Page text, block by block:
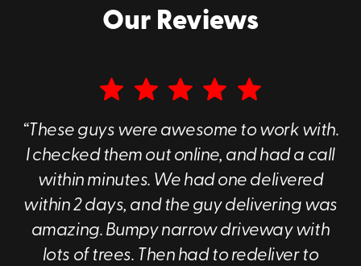
are designed to take the friction out of the transition.
sensitive commercial inventory, we provide asafe
environment for your property . You can
keep the
rented container on-sitefor easy access or store it at
our facility to free up space. From business records to
seasonal home décor, Go Mini's of Dallas offers the
reliability you need.
Our Reviews
“These guys were awesome to work with.
I checked them out online, and had a call
within minutes. We had one delivered
within 2 days, and the guy delivering was
amazing. Bumpy narrow driveway with
lots of trees. Then had to redeliver to